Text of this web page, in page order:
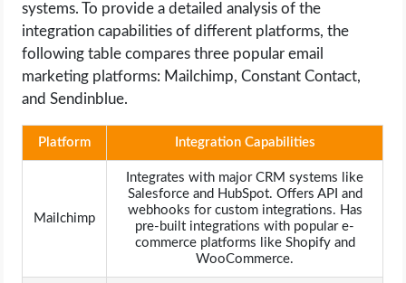
systems. To provide a detailed analysis of the
integration capabilities of different platforms, the
following table compares three popular email
marketing platforms: Mailchimp, Constant Contact,
and Sendinblue.
Platform Integration Capabilities
Mailchimp
Integrates with major CRM systems like
Salesforce and HubSpot. Offers API and
webhooks for custom integrations. Has
pre-built integrations with popular e-
commerce platforms like Shopify and
WooCommerce.